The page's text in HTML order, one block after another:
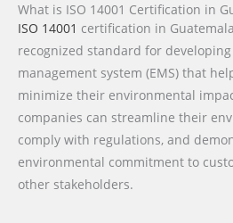
What is ISO 14001 Certification in
ISO 14001 certification in
recognized standard for
management system (EMS) that
minimize their environmental
companies can streamline their
comply with regulations, and
environmental commitment to
other stakeholders.